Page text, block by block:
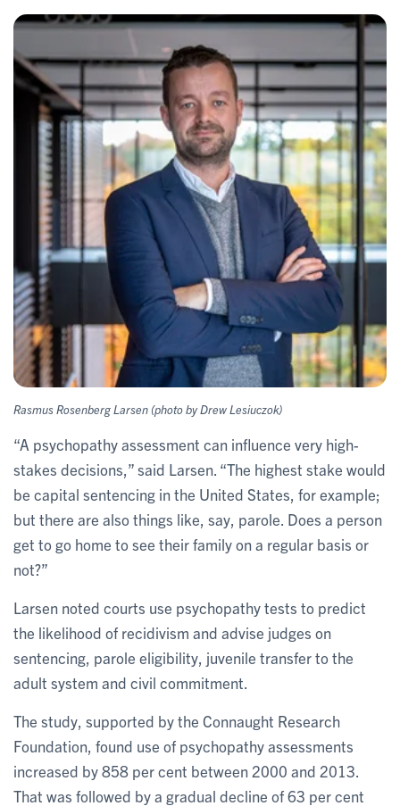
Rasmus Rosenberg Larsen (photo by Drew Lesiuczok)
“A psychopathy assessment can influence very high-
stakes decisions,” said Larsen. “The highest stake would
be capital sentencing in the United States, for example;
but there are also things like, say, parole. Does a person
get to go home to see their family on a regular basis or
not?”
Larsen noted courts use psychopathy tests to predict
the likelihood of recidivism and advise judges on
sentencing, parole eligibility, juvenile transfer to the
adult system and civil commitment.
The study, supported by the Connaught Research
Foundation, found use of psychopathy assessments
increased by 858 per cent between 2000 and 2013.
That was followed by a gradual decline of 63 per cent